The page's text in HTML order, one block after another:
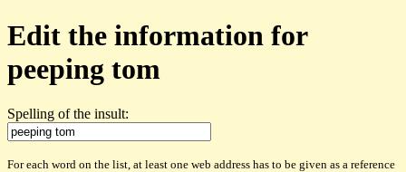
Edit the information for
peeping tom
Spelling of the insult:
For each word on the list, at least one web address has to be given as a reference